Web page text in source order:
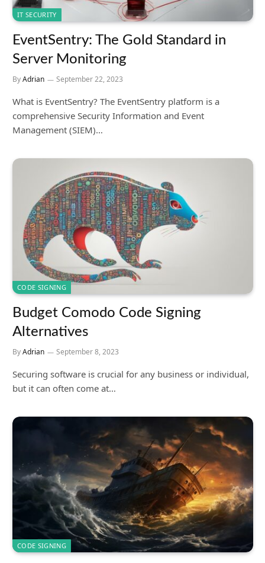
IT SECURITY
EventSentry: The Gold Standard in
Server Monitoring
ByAdrian September 22, 2023
What is EventSentry? The EventSentry platform is a
comprehensive Security Information and Event
Management (SIEM)…
CODE SIGNING
Budget Comodo Code Signing
Alternatives
ByAdrian September 8, 2023
Securing software is crucial for any business or individual,
but it can often come at…
CODE SIGNING